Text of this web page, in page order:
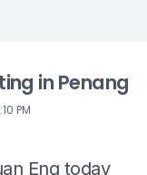
in Penang
PM
Eng today